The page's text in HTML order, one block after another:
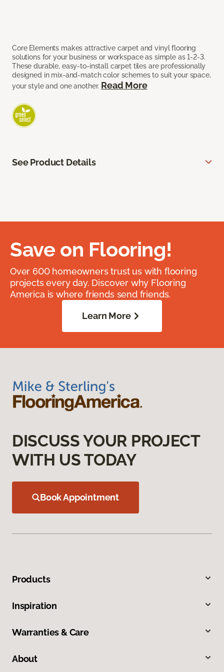
Core Elements makes attractive carpet and vinyl flooring
solutions for your business or workspace as simple as 1-2-3.
These durable, easy-to-install carpet tiles are professionally
designed in mix-and-match color schemes to suit your space,
your style and one another. Read More
See Product Details
Save on Flooring!
Over 600 homeowners trust us with flooring
projects every day. Discover why Flooring
America is where friends send friends.
Learn More
DISCUSS YOUR PROJECT
WITH US TODAY
Book Appointment
Products
Inspiration
Warranties & Care
About